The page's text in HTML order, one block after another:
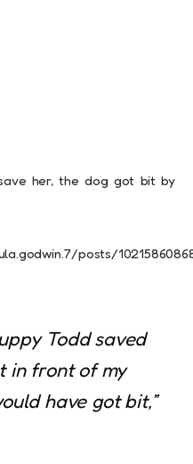
her, the dog got bit by
posts/
Todd saved
in front of my
have got bit,”